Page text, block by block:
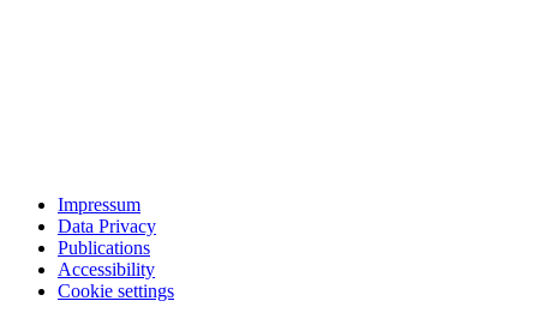
Impressum
Data Privacy
Publications
Accessibility
Cookie settings